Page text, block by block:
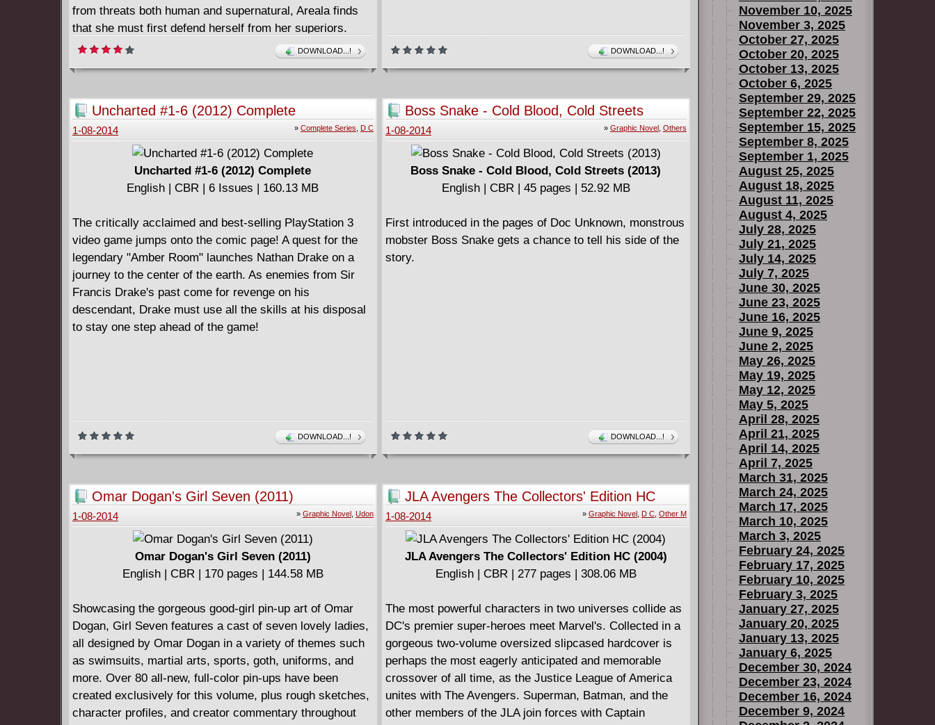
from threats both human and supernatural, Areala finds
that she must first defend herself from her superiors.
Assailed from one side by the Vatican bureaucracy and
from the other by the evil that would destroy it, Areala
Meanwhile, an ominous, clandestine force orchestrates a
sinister plot... can even the Vatican's venerable Magic
Priests uncover its purpose?
DOWNLOAD...! DOWNLOAD...!
Uncharted #1-6 (2012) Complete
» Complete Series D C
1-08-2014
Uncharted #1-6 (2012) Complete
English | CBR | 6 Issues | 160.13 MB
The critically acclaimed and best-selling PlayStation 3
video game jumps onto the comic page! A quest for the
legendary "Amber Room" launches Nathan Drake on a
journey to the center of the earth. As enemies from Sir
Francis Drake's past come for revenge on his
descendant, Drake must use all the skills at his disposal
to stay one step ahead of the game!
DOWNLOAD...!
Boss Snake - Cold Blood, Cold Streets
(2013)
» Graphic Novel, Others
1-08-2014
Boss Snake - Cold Blood, Cold Streets (2013)
English | CBR | 45 pages | 52.92 MB
First introduced in the pages of Doc Unknown, monstrous
mobster Boss Snake gets a chance to tell his side of the
story.
DOWNLOAD...!
Omar Dogan's Girl Seven (2011)
» Graphic Novel, Udon
1-08-2014
Omar Dogan's Girl Seven (2011)
English | CBR | 170 pages | 144.58 MB
Showcasing the gorgeous good-girl pin-up art of Omar
Dogan, Girl Seven features a cast of seven lovely ladies,
all designed by Omar Dogan in a variety of themes such
as swimsuits, martial arts, sports, goth, uniforms, and
more. Over 80 all-new, full-color pin-ups have been
created exclusively for this volume, plus rough sketches,
character profiles, and creator commentary throughout
JLA Avengers The Collectors' Edition HC
(2004)
» Graphic Novel, D C, Other M
1-08-2014
JLA Avengers The Collectors' Edition HC (2004)
English | CBR | 277 pages | 308.06 MB
The most powerful characters in two universes collide as
DC's premier super-heroes meet Marvel's. Collected in a
gorgeous two-volume oversized slipcased hardcover is
perhaps the most eagerly anticipated and memorable
crossover of all time, as the Justice League of America
unites with The Avengers. Superman, Batman, and the
other members of the JLA join forces with Captain
November 10, 2025
November 3, 2025
October 27, 2025
October 20, 2025
October 13, 2025
October 6, 2025
September 29, 2025
September 22, 2025
September 15, 2025
September 8, 2025
September 1, 2025
August 25, 2025
August 18, 2025
August 11, 2025
August 4, 2025
July 28, 2025
July 21, 2025
July 14, 2025
July 7, 2025
June 30, 2025
June 23, 2025
June 16, 2025
June 9, 2025
June 2, 2025
May 26, 2025
May 19, 2025
May 12, 2025
May 5, 2025
April 28, 2025
April 21, 2025
April 14, 2025
April 7, 2025
March 31, 2025
March 24, 2025
March 17, 2025
March 10, 2025
March 3, 2025
February 24, 2025
February 17, 2025
February 10, 2025
February 3, 2025
January 27, 2025
January 20, 2025
January 13, 2025
January 6, 2025
December 30, 2024
December 23, 2024
December 16, 2024
December 9, 2024